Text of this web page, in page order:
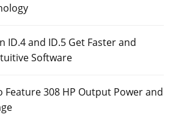
ID.4 and ID.5 Get Faster and
Software
Feature 308 HP Output Power and